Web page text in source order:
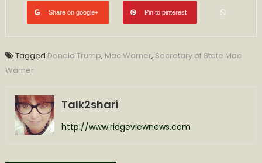
Share on google+ Pin to pinterest
Tagged Donald Trump, Mac Warner, Secretary of State Mac
Warner
Talk2shari
http://www.ridgeviewnews.com